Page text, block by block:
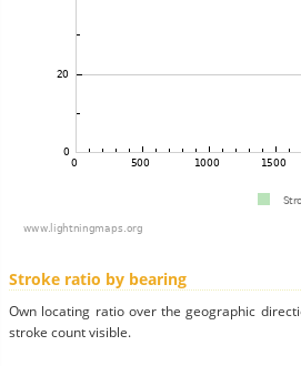
Stroke ratio by bearing
Own locating ratio over the geographic
stroke count visible.